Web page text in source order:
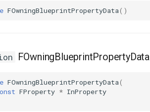
FOwningBlueprintPropertyData()
FOwningBlueprintPropertyData
FOwningBlueprintPropertyData(
FProperty * InProperty